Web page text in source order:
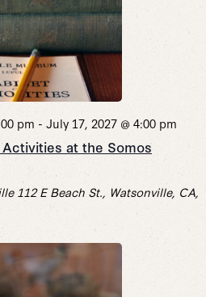
at the Somos
pm - July 17, 2027 @ 4:00 pm
112 E Beach St., Watsonville, CA,